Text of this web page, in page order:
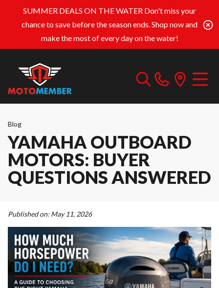
SUMMER DEALS ON THE WATER Don't miss your
chance to save before the season ends. Shop now and
make the most of every day on the water!
Blog
YAMAHA OUTBOARD
MOTORS: BUYER
QUESTIONS ANSWERED
Published on: May 11, 2026